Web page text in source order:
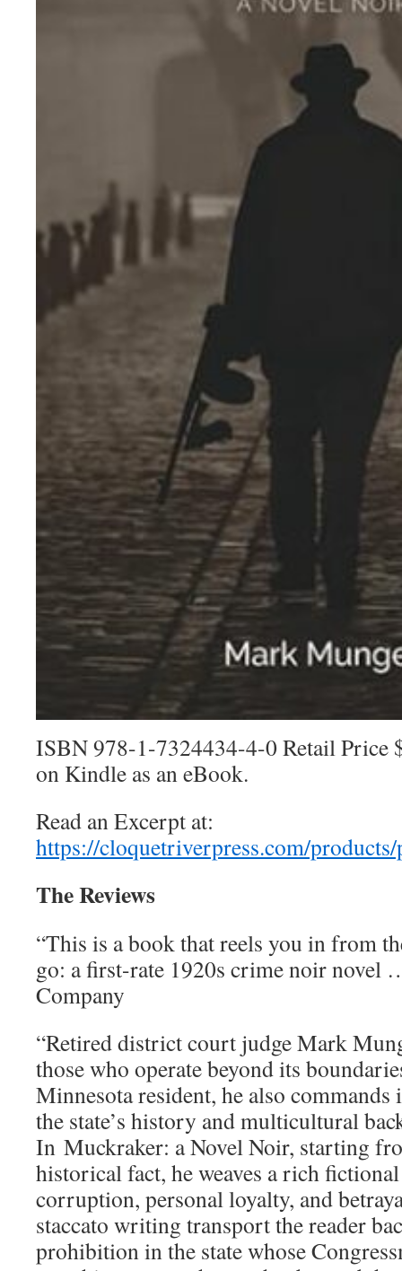
ISBN 978-1-7324434-4-0 Retail Price
on Kindle as an eBook.
Read an Excerpt at:
https://cloquetriverpress.com/
The Reviews
“This is a book that reels you in from
go: a first-rate 1920s crime noir
Company
“Retired district court judge Mark
those who operate beyond its
Minnesota resident, he also
the state’s history and multicultural
In Muckraker: a Novel Noir, starting
historical fact, he weaves a rich
corruption, personal loyalty, and
staccato writing transport the reader
prohibition in the state whose